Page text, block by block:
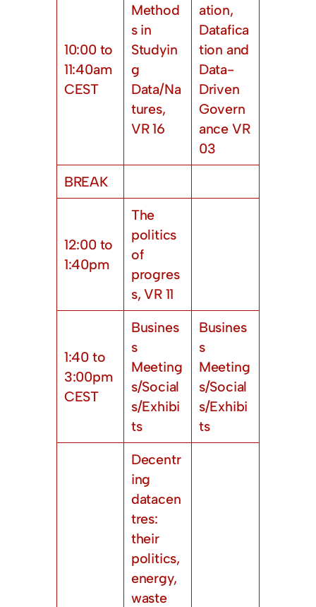
10:00 to
11:40am
CEST
Method
s in
Studyin
g
Data/Na
tures,
VR 16
ation,
Datafica
tion and
Data-
Driven
Govern
ance VR
03
BREAK
12:00 to
1:40pm
The
politics
of
progres
s, VR 11
1:40 to
3:00pm
CEST
Busines
s
Meeting
s/Social
s/Exhibi
ts
Busines
s
Meeting
s/Social
s/Exhibi
ts
Decentr
ing
datacen
tres:
their
politics,
energy,
waste